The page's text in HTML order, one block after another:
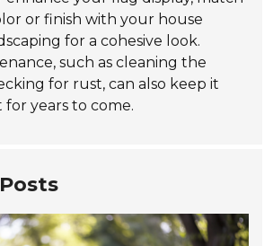
or finish with your house
for a cohesive look.
such as cleaning the
for rust, can also keep it
for years to come.